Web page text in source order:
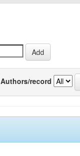
Authors/record